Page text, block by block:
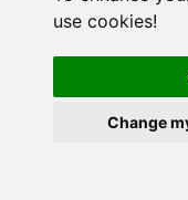
use cookies!
Change